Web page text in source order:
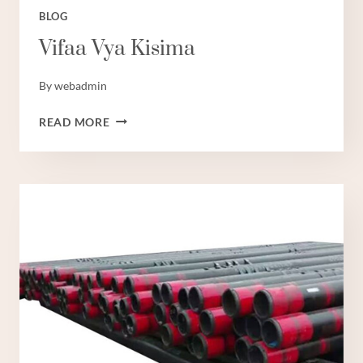
BLOG
Vifaa Vya Kisima
Bywebadmin
READ MOREVIFAA
KISIMA